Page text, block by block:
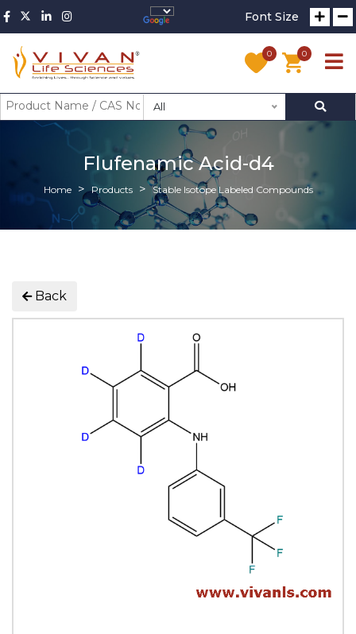
Font Size
0 0
All
Flufenamic Acid-d4
Home Products Stable Isotope Labeled Compounds
Back